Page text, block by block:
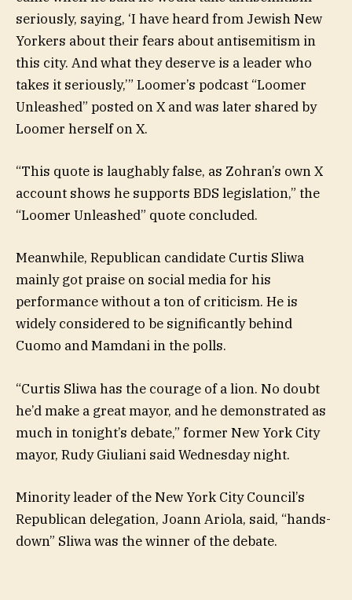
seriously, saying, ‘I have heard from Jewish New
Yorkers about their fears about antisemitism in
this city. And what they deserve is a leader who
takes it seriously,’” Loomer’s podcast “Loomer
Unleashed” posted on X and was later shared by
Loomer herself on X.
“This quote is laughably false, as Zohran’s own X
account shows he supports BDS legislation,” the
“Loomer Unleashed” quote concluded.
Meanwhile, Republican candidate Curtis Sliwa
mainly got praise on social media for his
performance without a ton of criticism. He is
widely considered to be significantly behind
Cuomo and Mamdani in the polls.
“Curtis Sliwa has the courage of a lion. No doubt
he’d make a great mayor, and he demonstrated as
much in tonight’s debate,” former New York City
mayor, Rudy Giuliani said Wednesday night.
Minority leader of the New York City Council’s
Republican delegation, Joann Ariola, said, “hands-
down” Sliwa was the winner of the debate.